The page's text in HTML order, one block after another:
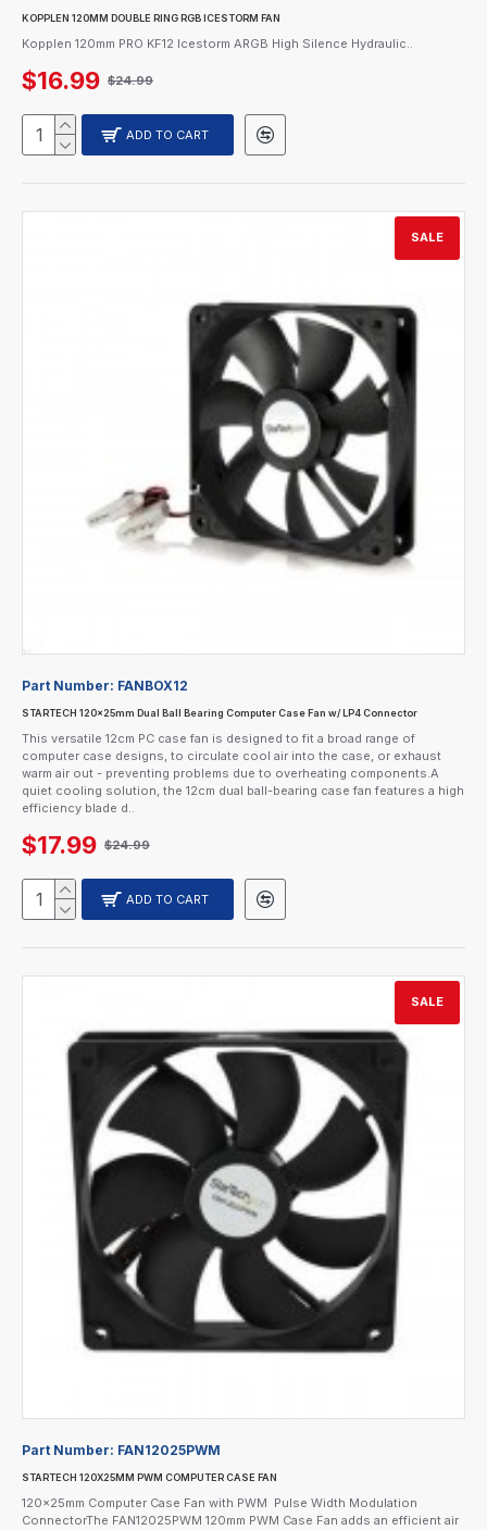
KOPPLEN 120MM DOUBLE RING RGB ICESTORM FAN
Kopplen 120mm PRO KF12 Icestorm ARGB High Silence Hydraulic..
$16.99 $24.99
ADD TO CART
SALE
Part Number: FANBOX12
STARTECH 120x25mm Dual Ball Bearing Computer Case Fan w/ LP4 Connector
This versatile 12cm PC case fan is designed to fit a broad range of
computer case designs, to circulate cool air into the case, or exhaust
warm air out - preventing problems due to overheating components.A
quiet cooling solution, the 12cm dual ball-bearing case fan features a high
efficiency blade d..
$17.99 $24.99
ADD TO CART
SALE
Part Number: FAN12025PWM
STARTECH 120X25MM PWM COMPUTER CASE FAN
120x25mm Computer Case Fan with PWM  Pulse Width Modulation
ConnectorThe FAN12025PWM 120mm PWM Case Fan adds an efficient air